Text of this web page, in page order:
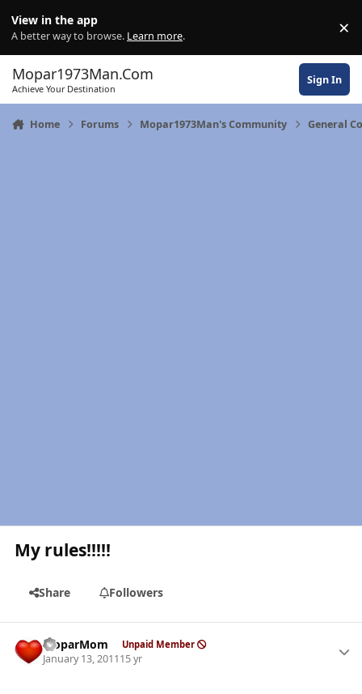
View in the app
A better way to browse. Learn more. ×
Mopar1973Man.Com
Achieve Your Destination
Sign In
Home Forums Mopar1973Man's Community General
My rules!!!!!
Share Followers
MoparMom Unpaid Member
January 13, 201115 yr